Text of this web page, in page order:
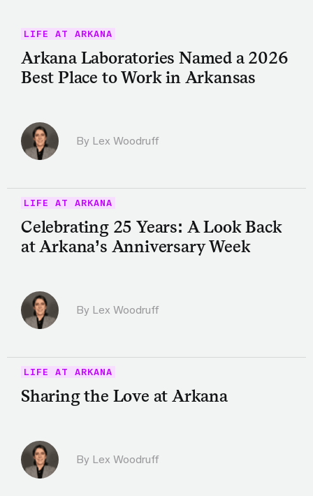
LIFE AT ARKANA
Arkana Laboratories Named a 2026
Best Place to Work in Arkansas
By Lex Woodruff
LIFE AT ARKANA
Celebrating 25 Years: A Look Back
at Arkana’s Anniversary Week
By Lex Woodruff
LIFE AT ARKANA
Sharing the Love at Arkana
By Lex Woodruff